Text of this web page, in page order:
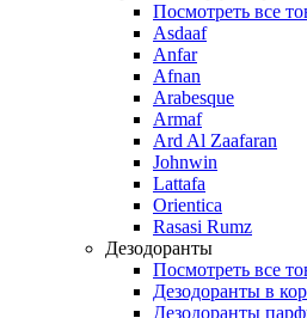
Посмотреть все
Asdaaf
Anfar
Afnan
Arabesque
Armaf
Ard Al Zaafaran
Johnwin
Lattafa
Orientica
Rasasi Rumz
Дезодоранты
Посмотреть все
Дезодоранты в
Дезодоранты